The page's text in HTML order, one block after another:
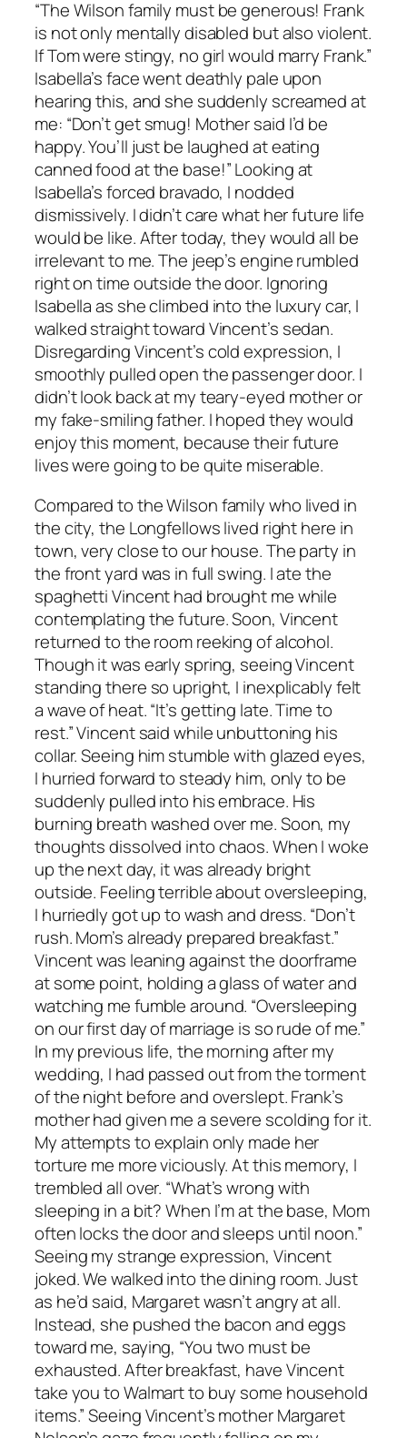
“The Wilson family must be generous! Frank
is not only mentally disabled but also violent.
If Tom were stingy, no girl would marry Frank.”
Isabella’s face went deathly pale upon
hearing this, and she suddenly screamed at
me: “Don’t get smug! Mother said I’d be
happy. You’ll just be laughed at eating
canned food at the base!” Looking at
Isabella’s forced bravado, I nodded
dismissively. I didn’t care what her future life
would be like. After today, they would all be
irrelevant to me. The jeep’s engine rumbled
right on time outside the door. Ignoring
Isabella as she climbed into the luxury car, I
walked straight toward Vincent’s sedan.
Disregarding Vincent’s cold expression, I
smoothly pulled open the passenger door. I
didn’t look back at my teary-eyed mother or
my fake-smiling father. I hoped they would
enjoy this moment, because their future
lives were going to be quite miserable.
Compared to the Wilson family who lived in
the city, the Longfellows lived right here in
town, very close to our house. The party in
the front yard was in full swing. I ate the
spaghetti Vincent had brought me while
contemplating the future. Soon, Vincent
returned to the room reeking of alcohol.
Though it was early spring, seeing Vincent
standing there so upright, I inexplicably felt
a wave of heat. “It’s getting late. Time to
rest.” Vincent said while unbuttoning his
collar. Seeing him stumble with glazed eyes,
I hurried forward to steady him, only to be
suddenly pulled into his embrace. His
burning breath washed over me. Soon, my
thoughts dissolved into chaos. When I woke
up the next day, it was already bright
outside. Feeling terrible about oversleeping,
I hurriedly got up to wash and dress. “Don’t
rush. Mom’s already prepared breakfast.”
Vincent was leaning against the doorframe
at some point, holding a glass of water and
watching me fumble around. “Oversleeping
on our first day of marriage is so rude of me.”
In my previous life, the morning after my
wedding, I had passed out from the torment
of the night before and overslept. Frank’s
mother had given me a severe scolding for it.
My attempts to explain only made her
torture me more viciously. At this memory, I
trembled all over. “What’s wrong with
sleeping in a bit? When I’m at the base, Mom
often locks the door and sleeps until noon.”
Seeing my strange expression, Vincent
joked. We walked into the dining room. Just
as he’d said, Margaret wasn’t angry at all.
Instead, she pushed the bacon and eggs
toward me, saying, “You two must be
exhausted. After breakfast, have Vincent
take you to Walmart to buy some household
items.” Seeing Vincent’s mother Margaret